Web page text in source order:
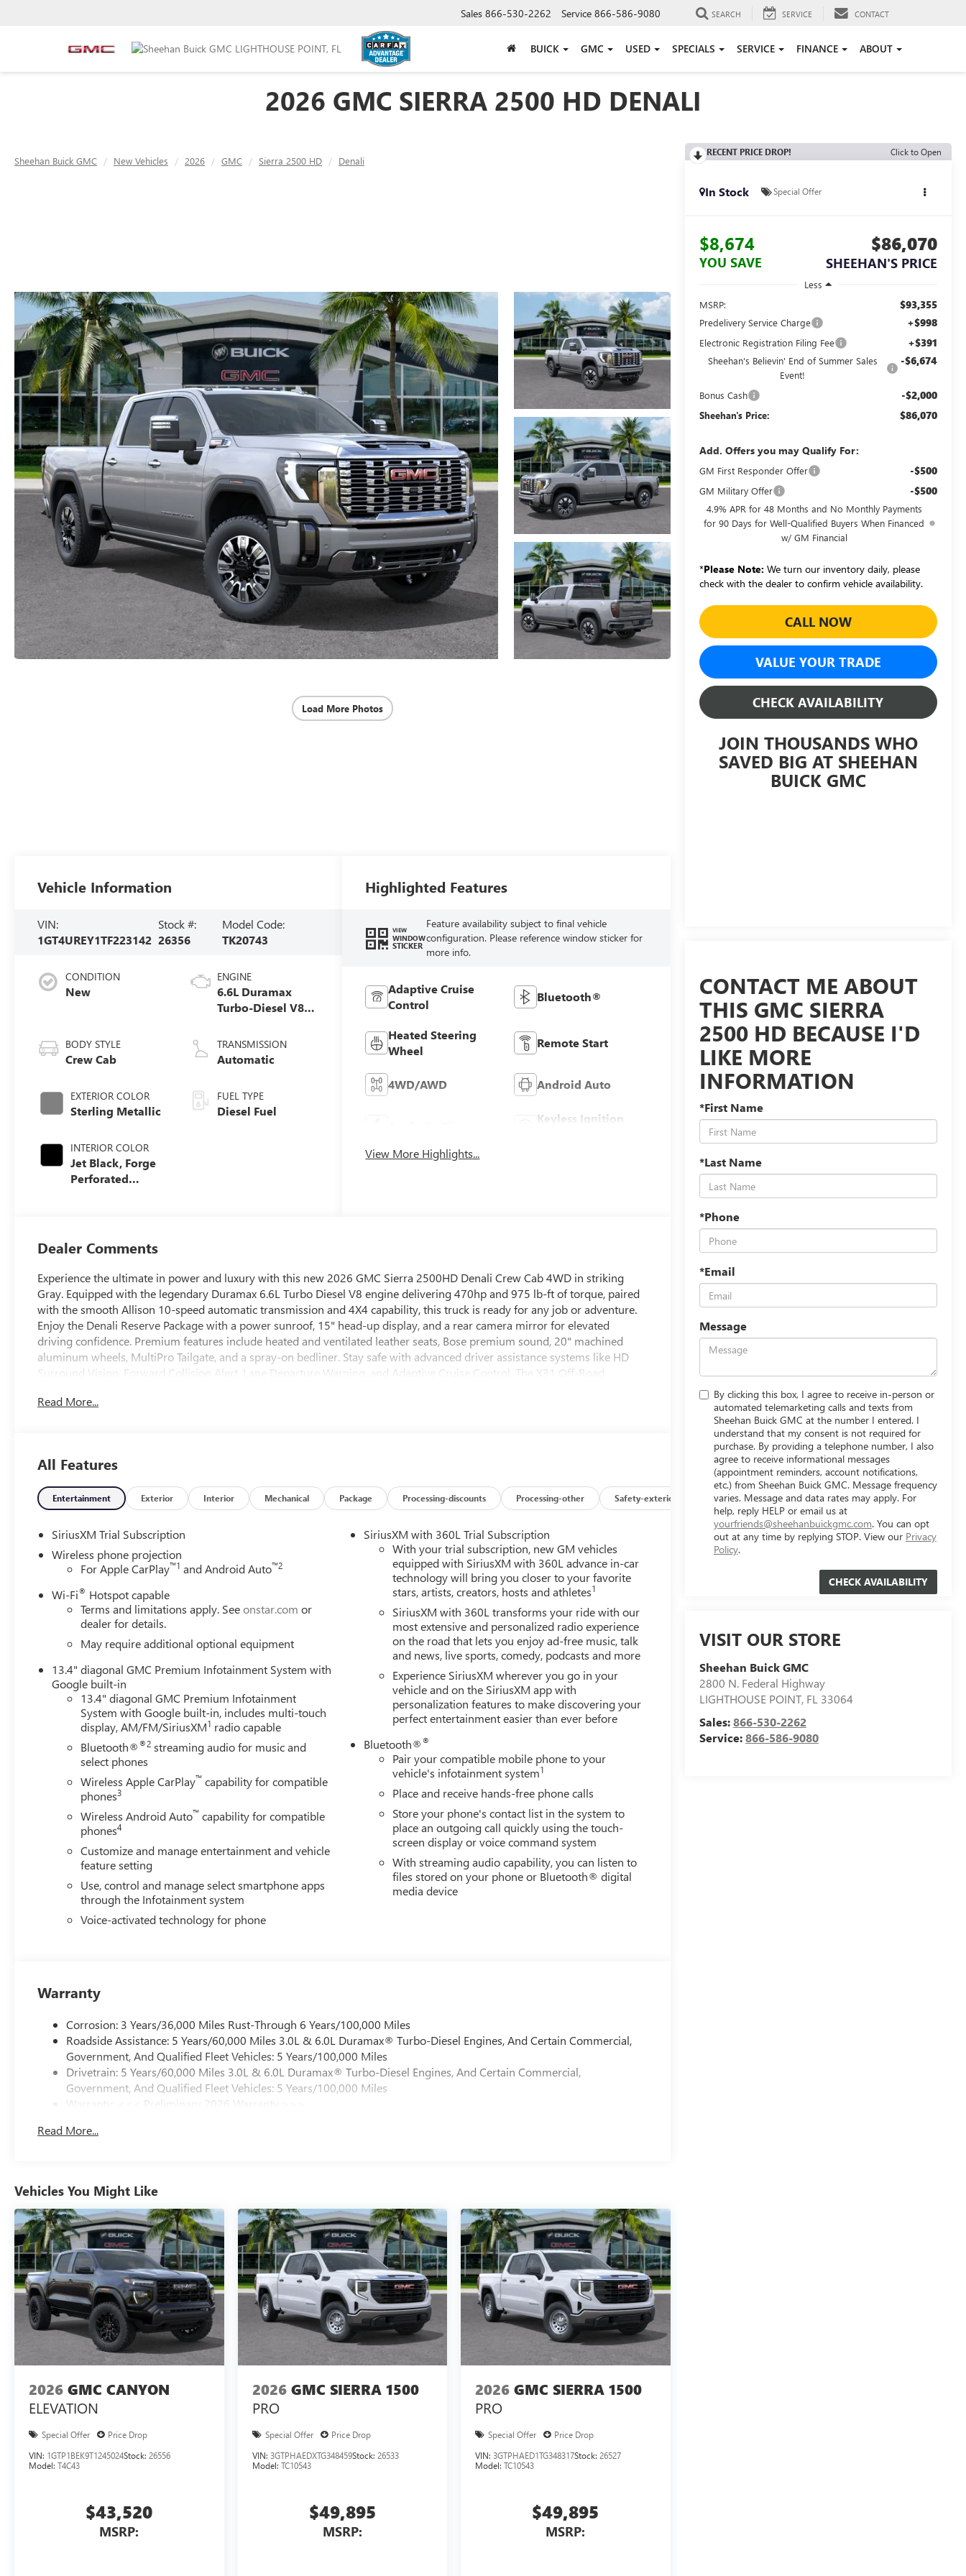
Sales 866-530-2262 Service 866-586-9080 SEARCH SERVICE CONTACT
BUICK GMC USED SPECIALS SERVICE FINANCE ABOUT
2026 GMC SIERRA 2500 HD DENALI
Sheehan Buick GMC New Vehicles 2026 GMC Sierra 2500 HD Denali
Load More Photos
RECENT PRICE DROP! Click to Open
In Stock Special Offer
$8,674
YOU SAVE
$86,070
SHEEHAN'S PRICE
Less
MSRP:
$93,355
Predelivery Service Charge +$998
Electronic Registration Filing Fee +$391
Sheehan's Believin' End of Summer Sales
Event!
-$6,674
Bonus Cash -$2,000
Sheehan's Price: $86,070
Add. Offers you may Qualify For:
GM First Responder Offer -$500
GM Military Offer -$500
4.9% APR for 48 Months and No Monthly Payments
for 90 Days for Well-Qualified Buyers When Financed
w/ GM Financial
*Please Note: We turn our inventory daily, please
check with the dealer to confirm vehicle availability.
CALL NOW
VALUE YOUR TRADE
CHECK AVAILABILITY
JOIN THOUSANDS WHO
SAVED BIG AT SHEEHAN
BUICK GMC
CONTACT ME ABOUT
THIS GMC SIERRA
2500 HD BECAUSE I'D
LIKE MORE
INFORMATION
*First Name
*Last Name
*Phone
*Email
Message
By clicking this box, I agree to receive in-person or
automated telemarketing calls and texts from
Sheehan Buick GMC at the number I entered. I
understand that my consent is not required for
purchase. By providing a telephone number, I also
agree to receive informational messages
(appointment reminders, account notifications,
etc.) from Sheehan Buick GMC. Message frequency
varies. Message and data rates may apply. For
help, reply HELP or email us at
yourfriends@sheehanbuickgmc.com. You can opt
out at any time by replying STOP. View our Privacy
Policy.
VISIT OUR STORE
Sheehan Buick GMC
2800 N. Federal Highway
LIGHTHOUSE POINT, FL 33064
Sales:866-530-2262
Service:866-586-9080
Vehicle Information
VIN:
1GT4UREY1TF223142
Stock #:
26356
Model Code:
TK20743
CONDITION
New
BODY STYLE
Crew Cab
EXTERIOR COLOR
Sterling Metallic
INTERIOR COLOR
Jet Black, Forge
Perforated
ENGINE
6.6L Duramax
Turbo-Diesel V8
TRANSMISSION
Automatic
FUEL TYPE
Diesel Fuel
Highlighted Features
VIEW
WINDOW
STICKER
Feature availability subject to final vehicle
configuration. Please reference window sticker for
more info.
Adaptive Cruise
Control
Bluetooth®
Heated Steering
Wheel
Remote Start
4WD/AWD Android Auto
Keyless Ignition
View More Highlights...
Dealer Comments
Experience the ultimate in power and luxury with this new 2026 GMC Sierra 2500HD Denali Crew Cab 4WD in striking
Gray. Equipped with the legendary Duramax 6.6L Turbo Diesel V8 engine delivering 470hp and 975 lb-ft of torque, paired
with the smooth Allison 10-speed automatic transmission and 4X4 capability, this truck is ready for any job or adventure.
Enjoy the Denali Reserve Package with a power sunroof, 15" head-up display, and a rear camera mirror for elevated
driving confidence. Premium features include heated and ventilated leather seats, Bose premium sound, 20" machined
aluminum wheels, MultiPro Tailgate, and a spray-on bedliner. Stay safe with advanced driver assistance systems like HD
Surround Vision, Forward Collision Alert, Lane Departure Warning, and Adaptive Cruise Control. The X31 Off-Road
ensure you're ready to tow up to 11,350 lbs. Stay connected with a 13.4" touchscreen, wireless charging, Wi-Fi hotspot,
Read More...
All Features
Entertainment Exterior Interior Mechanical Package Processing-discounts Processing-other Safety-exterior Safety-interior Safety-mechanical Options
SiriusXM Trial Subscription
Wireless phone projection
For Apple CarPlay™1 and Android Auto™2
Wi-Fi® Hotspot capable
Terms and limitations apply. Seeonstar.com or
dealer for details.
May require additional optional equipment
13.4" diagonal GMC Premium Infotainment System with
Google built-in
13.4" diagonal GMC Premium Infotainment
System with Google built-in, includes multi-touch
display, AM/FM/SiriusXM1 radio capable
Bluetooth®®2 streaming audio for music and
select phones
Wireless Apple CarPlay™ capability for compatible
phones3
Wireless Android Auto™ capability for compatible
phones4
Customize and manage entertainment and vehicle
feature setting
Use, control and manage select smartphone apps
through the Infotainment system
Voice-activated technology for phone
SiriusXM with 360L Trial Subscription
With your trial subscription, new GM vehicles
equipped with SiriusXM with 360L advance in-car
technology will bring you closer to your favorite
stars, artists, creators, hosts and athletes1
SiriusXM with 360L transforms your ride with our
most extensive and personalized radio experience
on the road that lets you enjoy ad-free music, talk
and news, live sports, comedy, podcasts and more
Experience SiriusXM wherever you go in your
vehicle and on the SiriusXM app with
personalization features to make discovering your
perfect entertainment easier than ever before
Bluetooth®®
Pair your compatible mobile phone to your
vehicle's infotainment system1
Place and receive hands-free phone calls
Store your phone's contact list in the system to
place an outgoing call quickly using the touch-
screen display or voice command system
With streaming audio capability, you can listen to
files stored on your phone or Bluetooth® digital
media device
Warranty
Corrosion: 3 Years/36,000 Miles Rust-Through 6 Years/100,000 Miles
Roadside Assistance: 5 Years/60,000 Miles 3.0L & 6.0L Duramax® Turbo-Diesel Engines, And Certain Commercial,
Government, And Qualified Fleet Vehicles: 5 Years/100,000 Miles
Drivetrain: 5 Years/60,000 Miles 3.0L & 6.0L Duramax® Turbo-Diesel Engines, And Certain Commercial,
Government, And Qualified Fleet Vehicles: 5 Years/100,000 Miles
Warranty: <<< Preliminary 2026 Warranty >>>
Maintenance: First Visit: 12 Months/12,000 Miles
Read More...
Vehicles You Might Like
2026 GMC CANYON
ELEVATION
Special Offer
Price Drop
VIN: 1GTP1BEK9T1245024Stock: 26556
Model: T4C43
$43,520
MSRP:
2026 GMC SIERRA 1500
PRO
Special Offer
Price Drop
VIN: 3GTPHAEDXTG348459Stock: 26533
Model: TC10543
$49,895
MSRP:
2026 GMC SIERRA 1500
PRO
Special Offer
Price Drop
VIN:3GTPHAED1TG348317Stock:26527
Model:TC10543
$49,895
MSRP: